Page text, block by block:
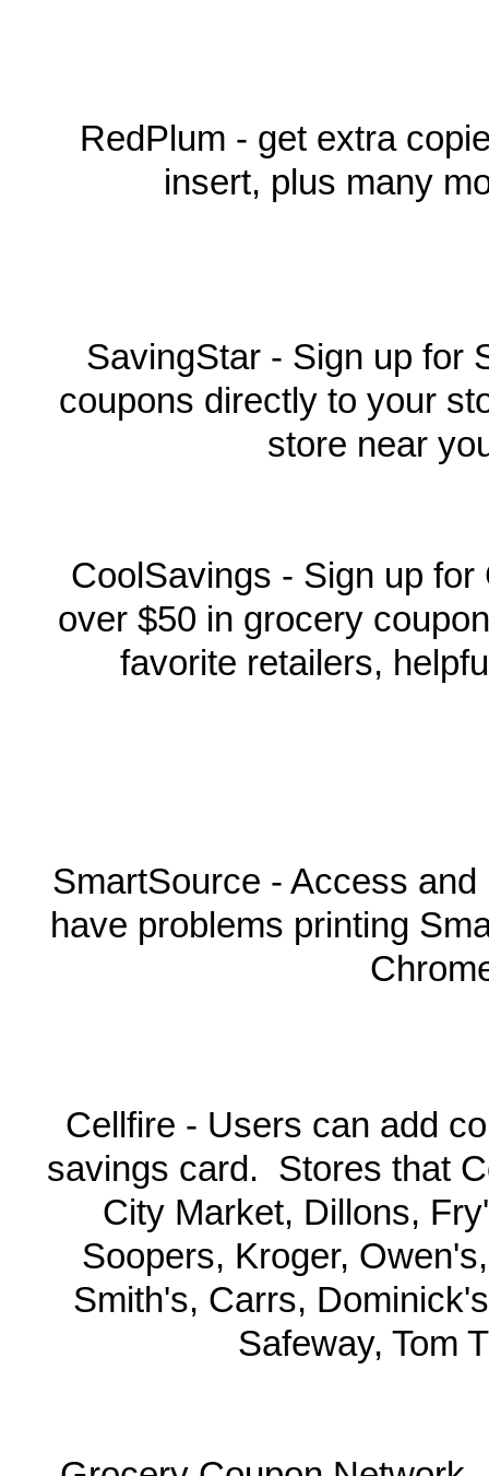
RedPlum - get extra
insert, plus many
SavingStar - Sign up for
coupons directly to your
store near
CoolSavings - Sign up
over $50 in grocery
favorite retailers,
SmartSource - Access
have problems printing
Cellfire - Users can add
savings card. Stores that
City Market, Dillons,
Soopers, Kroger,
Smith's, Carrs,
Safeway, Tom